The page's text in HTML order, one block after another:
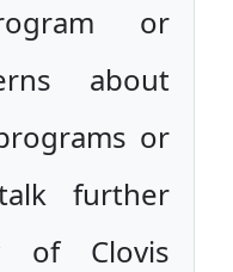
or
about
or
further
of Clovis